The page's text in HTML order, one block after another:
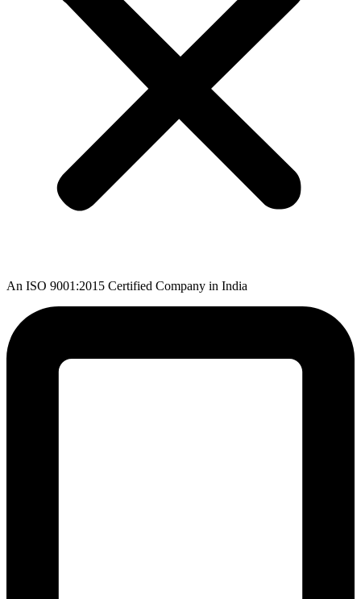
An ISO 9001:2015 Certified Company in India